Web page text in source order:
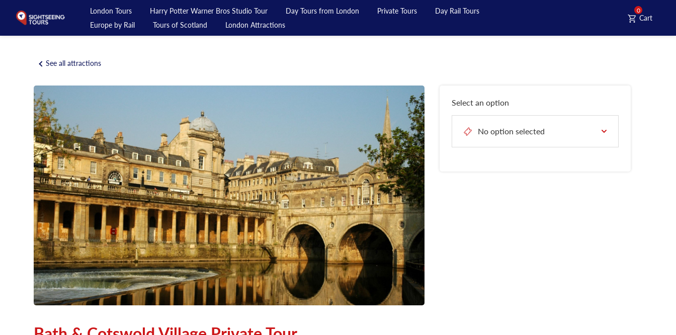
London Tours Harry Potter Warner Bros Studio Tour Day Tours from London Private Tours
Day Rail Tours
Europe by Rail
Tours of Scotland London Attractions
0
Cart
Harry Potter Warner Bros Studio Tour
Day Tours from London
Private Tours
Day Rail Tours
Europe by Rail
Tours of Scotland
London Attractions
See all attractions
Select an option
No option selected